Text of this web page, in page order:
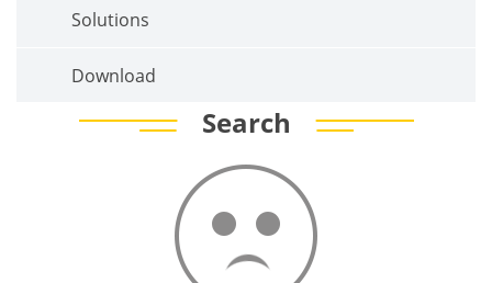
Solutions
Download
Search